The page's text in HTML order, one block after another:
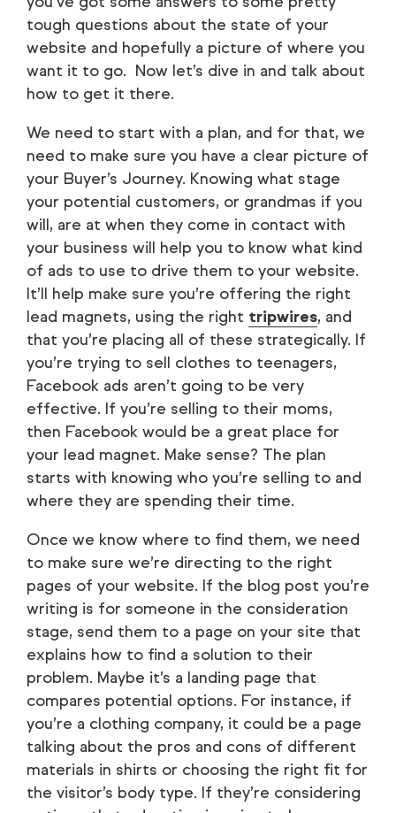
tough questions about the state of your
website and hopefully a picture of where you
want it to go. Now let’s dive in and talk about
how to get it there.
We need to start with a plan, and for that, we
need to make sure you have a clear picture of
your Buyer’s Journey. Knowing what stage
your potential customers, or grandmas if you
will, are at when they come in contact with
your business will help you to know what kind
of ads to use to drive them to your website.
It’ll help make sure you’re offering the right
lead magnets, using the right tripwires, and
that you’re placing all of these strategically. If
you’re trying to sell clothes to teenagers,
Facebook ads aren’t going to be very
effective. If you’re selling to their moms,
then Facebook would be a great place for
your lead magnet. Make sense? The plan
starts with knowing who you’re selling to and
where they are spending their time.
Once we know where to find them, we need
to make sure we’re directing to the right
pages of your website. If the blog post you’re
writing is for someone in the consideration
stage, send them to a page on your site that
explains how to find a solution to their
problem. Maybe it’s a landing page that
compares potential options. For instance, if
you’re a clothing company, it could be a page
talking about the pros and cons of different
materials in shirts or choosing the right fit for
the visitor’s body type. If they’re considering